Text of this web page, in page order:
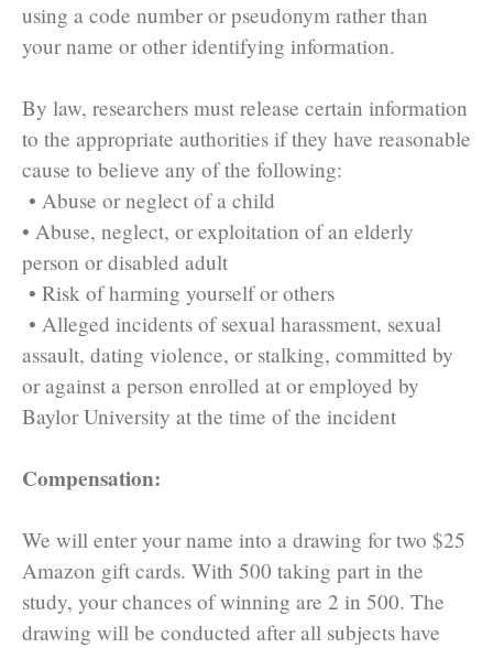
using a code number or pseudonym rather than
your name or other identifying information.
By law, researchers must release certain information
to the appropriate authorities if they have reasonable
cause to believe any of the following:
• Abuse or neglect of a child
• Abuse, neglect, or exploitation of an elderly
person or disabled adult
• Risk of harming yourself or others
• Alleged incidents of sexual harassment, sexual
assault, dating violence, or stalking, committed by
or against a person enrolled at or employed by
Baylor University at the time of the incident
Compensation:
We will enter your name into a drawing for two $25
Amazon gift cards. With 500 taking part in the
study, your chances of winning are 2 in 500. The
drawing will be conducted after all subjects have